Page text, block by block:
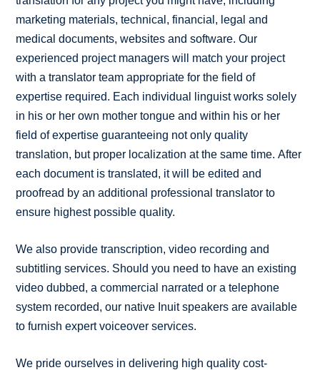
marketing materials, technical, financial, legal and
medical documents, websites and software. Our
experienced project managers will match your project
with a translator team appropriate for the field of
expertise required. Each individual linguist works solely
in his or her own mother tongue and within his or her
field of expertise guaranteeing not only quality
translation, but proper localization at the same time. After
each document is translated, it will be edited and
proofread by an additional professional translator to
ensure highest possible quality.
We also provide transcription, video recording and
subtitling services. Should you need to have an existing
video dubbed, a commercial narrated or a telephone
system recorded, our native Inuit speakers are available
to furnish expert voiceover services.
We pride ourselves in delivering high quality cost-